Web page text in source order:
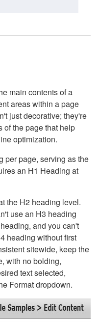
main contents of a
areas within a page
just decorative; they're
of the page that help
optimization.
per page, serving as the
an H1 Heading at
the H2 heading level.
use an H3 heading
and you can't
heading without first
sitewide, keep the
with no bolding,
text selected,
Format dropdown.